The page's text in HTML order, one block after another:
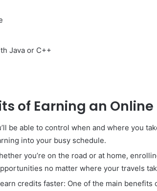
Java or C++
of Earning an Online
be able to control when and where you
into your busy schedule.
you’re on the road or at home,
no matter where your travels
credits faster: One of the main benefits